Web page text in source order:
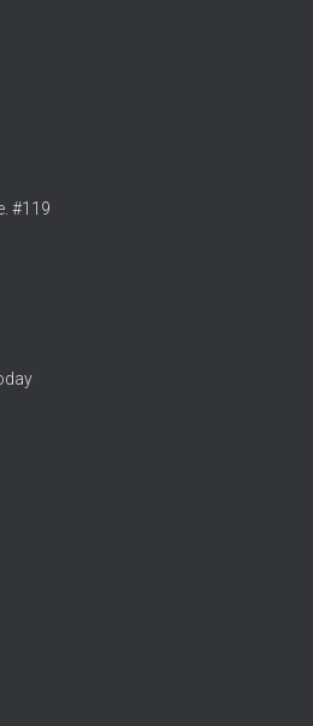
#119